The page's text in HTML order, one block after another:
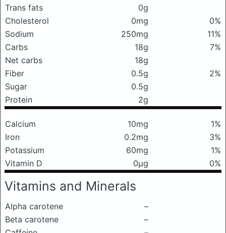
Trans fats
0g
Cholesterol
0mg
0%
Sodium
250mg
11%
Carbs
18g
7%
Net carbs
18g
Fiber
0.5g
2%
Sugar
0.5g
Protein
2g
Calcium 10mg
1%
Iron
0.2mg
3%
Potassium
60mg
1%
Vitamin D
0μg 0%
Vitamins and Minerals
Alpha carotene
–
Beta carotene
–